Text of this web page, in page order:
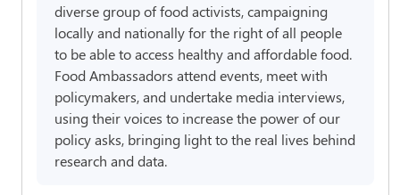
diverse group of food activists, campaigning
locally and nationally for the right of all people
to be able to access healthy and affordable food.
Food Ambassadors attend events, meet with
policymakers, and undertake media interviews,
using their voices to increase the power of our
policy asks, bringing light to the real lives behind
research and data.